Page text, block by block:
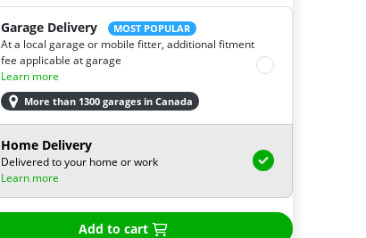
Garage Delivery MOST POPULAR
At a local garage or mobile fitter, additional fitment
fee applicable at garage
Learn more
More than 1300 garages in Canada
Home Delivery
Delivered to your home or work
Learn more
Add to cart